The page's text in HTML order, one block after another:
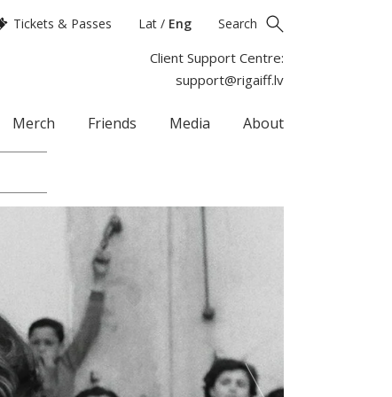
Tickets & Passes Lat / Eng Search
Client Support Centre:
support@rigaiff.lv
Merch Friends Media About